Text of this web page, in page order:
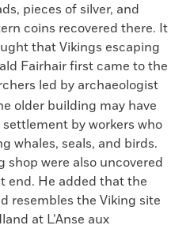
pieces of silver, and
coins recovered there. It
that Vikings escaping
Fairhair first came to the
led by archaeologist
older building may have
by workers who
whales, seals, and birds.
shop were also uncovered
end. He added that the
resembles the Viking site
at L’Anse aux